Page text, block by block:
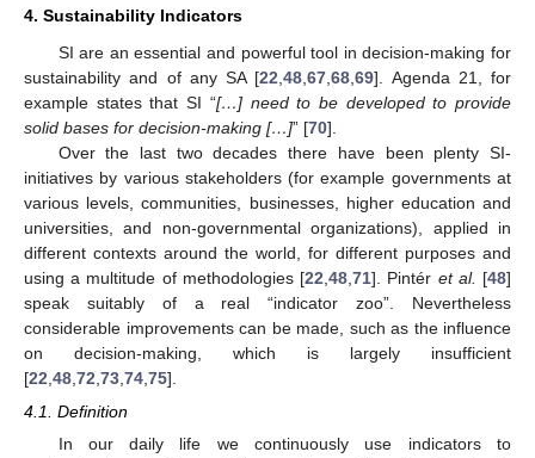
4. Sustainability Indicators
SI are an essential and powerful tool in decision-making for
sustainability and of any SA [22,48,67,68,69]. Agenda 21, for
example states that SI “[…] need to be developed to provide
solid bases for decision-making […]” [70].
Over the last two decades there have been plenty SI-
initiatives by various stakeholders (for example governments at
various levels, communities, businesses, higher education and
universities, and non-governmental organizations), applied in
different contexts around the world, for different purposes and
using a multitude of methodologies [22,48,71]. Pintér et al. [48]
speak suitably of a real “indicator zoo”. Nevertheless
considerable improvements can be made, such as the influence
on decision-making, which is largely insufficient
[22,48,72,73,74,75].
4.1. Definition
In our daily life we continuously use indicators to